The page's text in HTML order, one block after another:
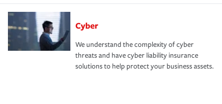
Cyber
We understand the complexity of cyber
threats and have cyber liability insurance
solutions to help protect your business assets.